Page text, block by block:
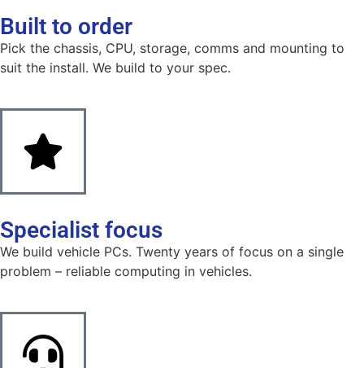
Built to order
Pick the chassis, CPU, storage, comms and mounting to
suit the install. We build to your spec.
Specialist focus
We build vehicle PCs. Twenty years of focus on a single
problem – reliable computing in vehicles.